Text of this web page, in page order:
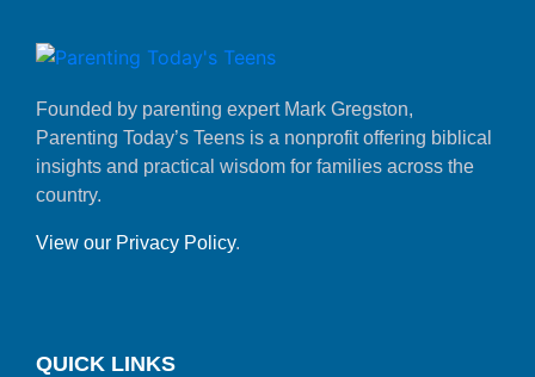
Founded by parenting expert Mark Gregston,
Parenting Today’s Teens is a nonprofit offering biblical
insights and practical wisdom for families across the
country.
View our Privacy Policy.
QUICK LINKS